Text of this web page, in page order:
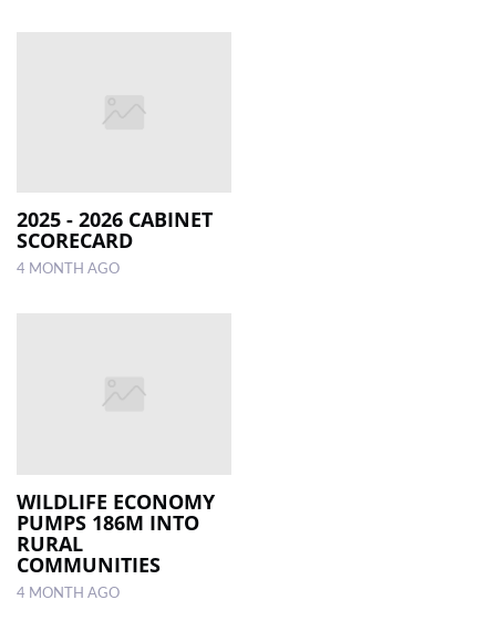
2025 - 2026 CABINET
SCORECARD
4 MONTH AGO
WILDLIFE ECONOMY
PUMPS 186M INTO
RURAL
COMMUNITIES
4 MONTH AGO